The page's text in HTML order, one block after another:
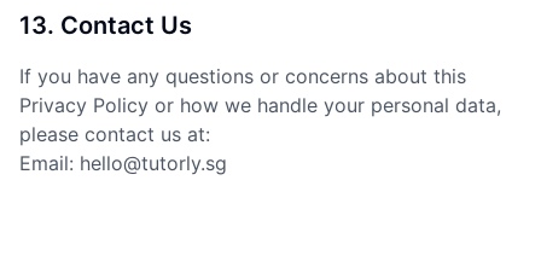
13. Contact Us
If you have any questions or concerns about this
Privacy Policy or how we handle your personal data,
please contact us at:
Email: hello@tutorly.sg